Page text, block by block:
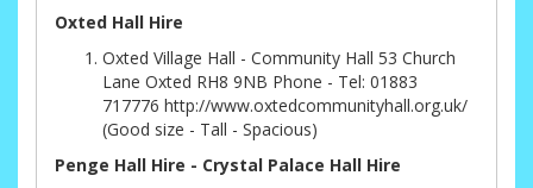
Oxted Hall Hire
Oxted Village Hall - Community Hall 53 Church
Lane Oxted RH8 9NB Phone - Tel: 01883
717776 http://www.oxtedcommunityhall.org.uk/
(Good size - Tall - Spacious)
Penge Hall Hire - Crystal Palace Hall Hire